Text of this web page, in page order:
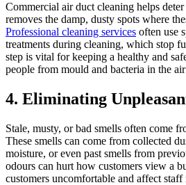
Commercial air duct cleaning helps
removes the damp, dusty spots where
Professional cleaning services often use
treatments during cleaning, which stop
step is vital for keeping a healthy and
people from mould and bacteria in the
4. Eliminating
Stale, musty, or bad smells often come
These smells can come from collected
moisture, or even past smells from
odours can hurt how customers view a
customers uncomfortable and affect staff